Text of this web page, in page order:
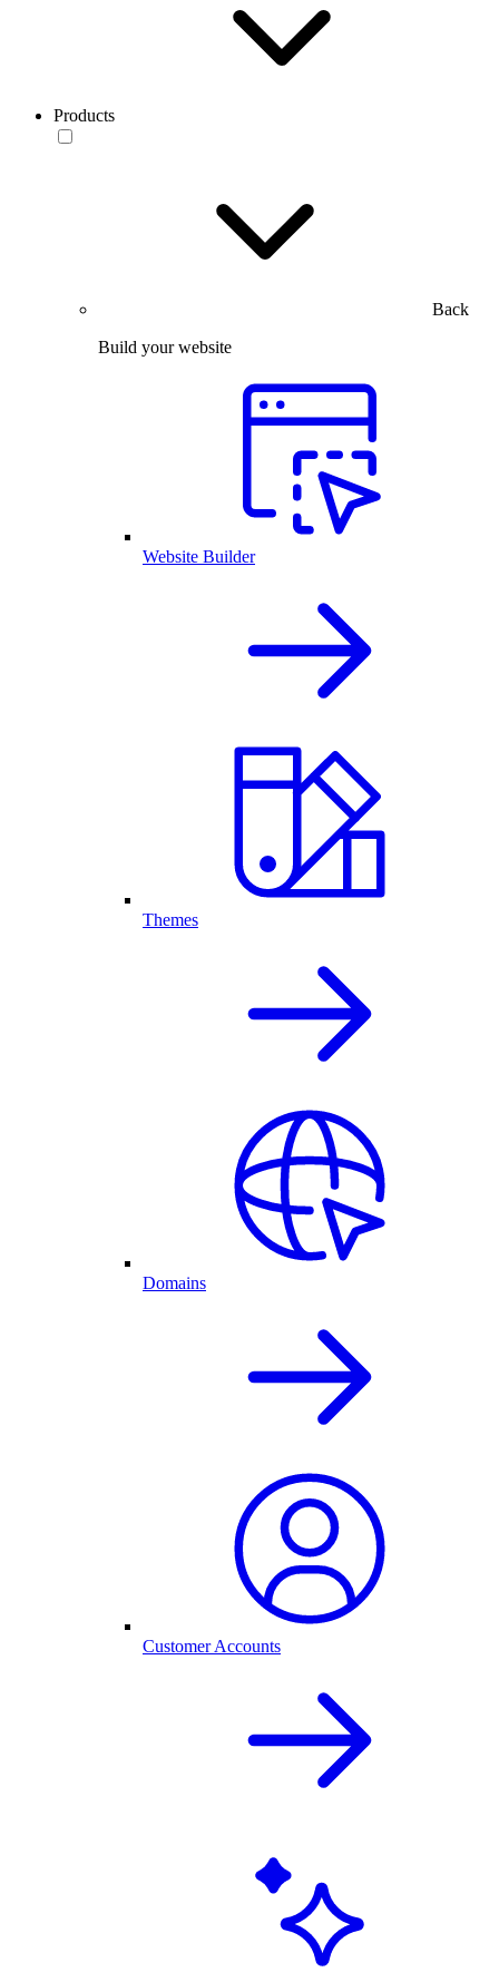
Products
Back
Build your website
Website Builder
Themes
Domains
Customer Accounts